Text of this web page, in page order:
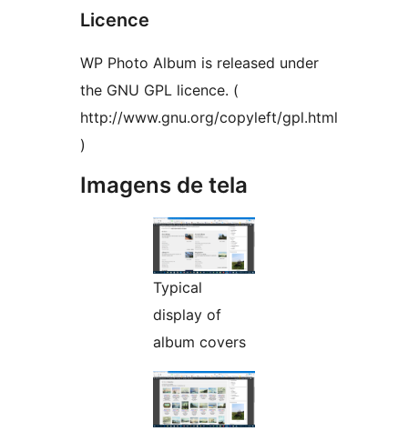
Licence
WP Photo Album is released under
the GNU GPL licence. (
http://www.gnu.org/copyleft/gpl.html
)
Imagens de tela
Typical
display of
album covers